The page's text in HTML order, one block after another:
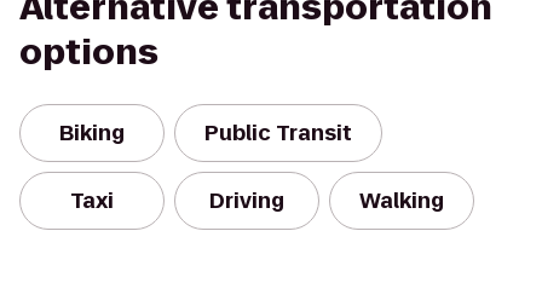
options
Biking Public Transit
Taxi Driving Walking